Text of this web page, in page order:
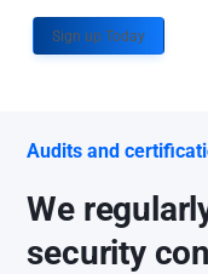
Sign up Today
Audits and
We
security